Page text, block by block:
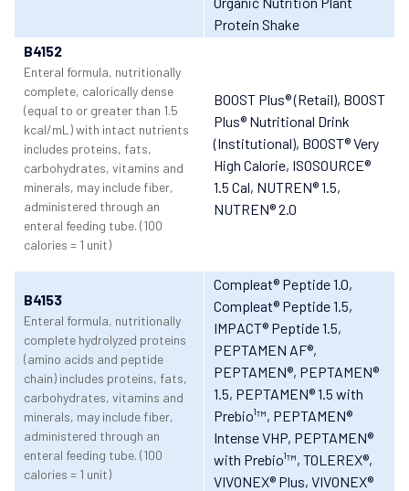
Protein Shake
B4152
Enteral formula, nutritionally
complete, calorically dense
(equal to or greater than 1.5
kcal/mL) with intact nutrients
includes proteins, fats,
carbohydrates, vitamins and
minerals, may include fiber,
administered through an
enteral feeding tube. (100
calories = 1 unit)
BOOST Plus® (Retail), BOOST
Plus® Nutritional Drink
(Institutional), BOOST® Very
High Calorie, ISOSOURCE®
1.5 Cal, NUTREN® 1.5,
NUTREN® 2.0
B4153
Enteral formula, nutritionally
complete hydrolyzed proteins
(amino acids and peptide
chain) includes proteins, fats,
carbohydrates, vitamins and
minerals, may include fiber,
administered through an
enteral feeding tube. (100
calories = 1 unit)
Compleat® Peptide 1.0,
Compleat® Peptide 1.5,
IMPACT® Peptide 1.5,
PEPTAMEN AF®,
PEPTAMEN®, PEPTAMEN®
1.5, PEPTAMEN® 1.5 with
Prebio¹™, PEPTAMEN®
Intense VHP, PEPTAMEN®
with Prebio¹™, TOLEREX®,
VIVONEX® Plus, VIVONEX®